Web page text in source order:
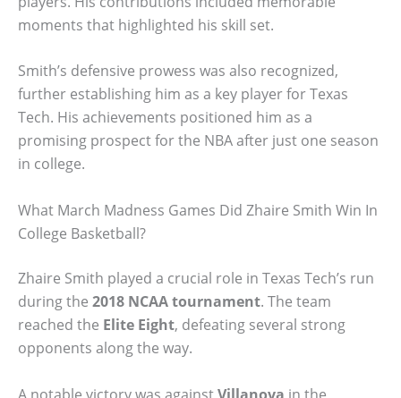
moments that highlighted his skill set.
Smith’s defensive prowess was also recognized,
further establishing him as a key player for Texas
Tech. His achievements positioned him as a
promising prospect for the NBA after just one season
in college.
What March Madness Games Did Zhaire Smith Win In
College Basketball?
Zhaire Smith played a crucial role in Texas Tech’s run
during the 2018 NCAA tournament. The team
reached the Elite Eight, defeating several strong
opponents along the way.
A notable victory was againstVillanova in the